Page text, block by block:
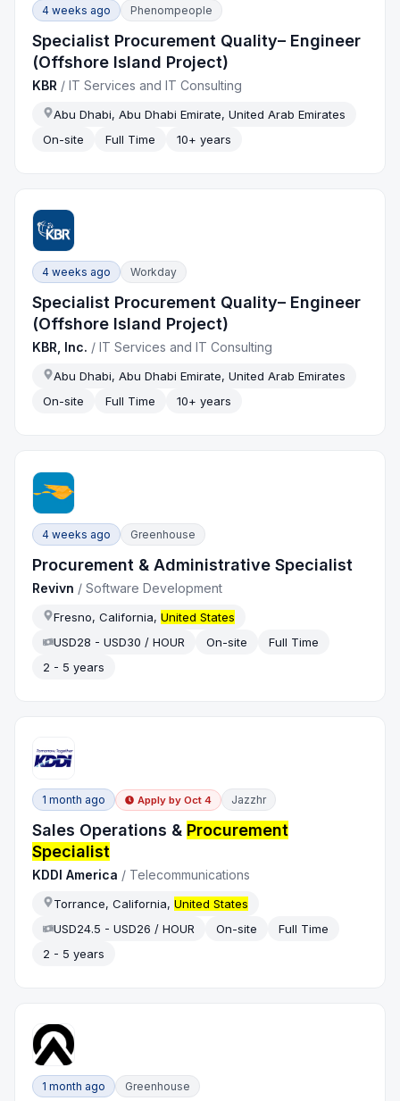
4 weeks ago Phenompeople
Specialist Procurement Quality– Engineer
(Offshore Island Project)
KBR /IT Services and IT Consulting
Abu Dhabi, Abu Dhabi Emirate, United Arab Emirates
On-site
Full Time 10+ years
4 weeks ago Workday
Specialist Procurement Quality– Engineer
(Offshore Island Project)
KBR, Inc. /IT Services and IT Consulting
Abu Dhabi, Abu Dhabi Emirate, United Arab Emirates
On-site
Full Time 10+ years
4 weeks ago Greenhouse
Procurement & Administrative Specialist
Revivn /Software Development
Fresno, California,United States
USD28 - USD30 / HOUR
On-site
Full Time
2 - 5 years
1 month ago Apply by Oct 4 Jazzhr
Sales Operations & Procurement
Specialist
KDDI America / Telecommunications
Torrance, California,United States
USD24.5 - USD26 / HOUR
On-site
Full Time
2 - 5 years
1 month ago Greenhouse